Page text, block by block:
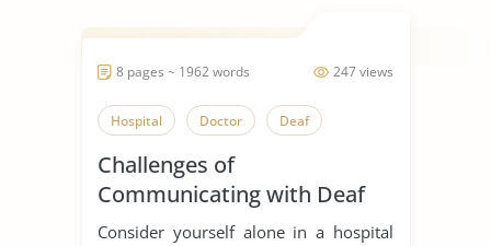
247 views
8 pages ~ 1962 words
Hospital Doctor Deaf
Challenges of
Communicating with Deaf
Patients
Consider yourself alone in a hospital